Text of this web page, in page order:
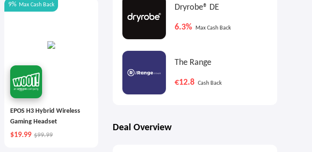
9% Max Cash Back
EPOS H3 Hybrid Wireless
Gaming Headset
$19.99 $99.99
9% Max
Dryrobe® DE
6.3% Max Cash Back
The Range
€12.8 Cash Back
Deal Overview